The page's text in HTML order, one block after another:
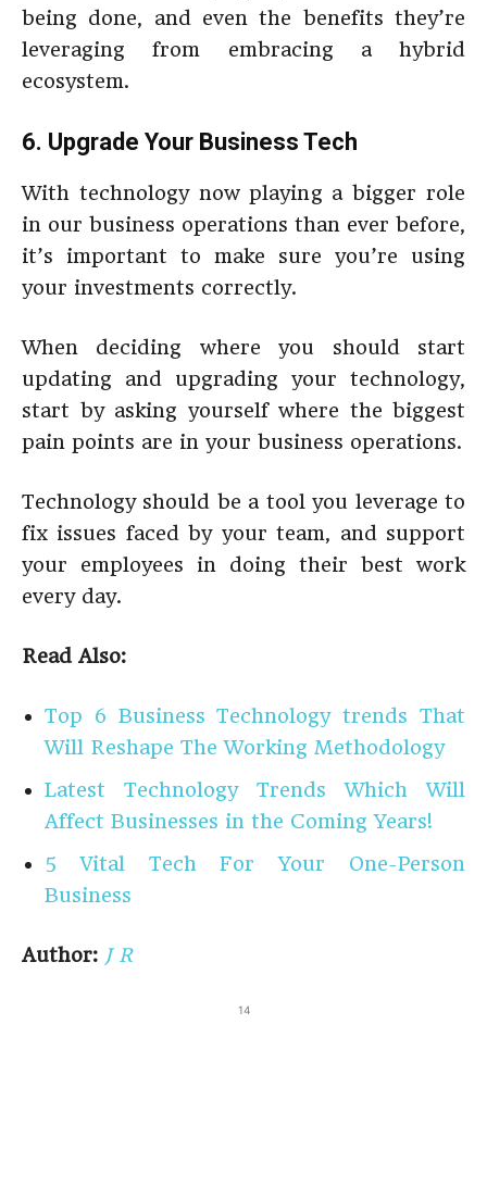
being done, and even the benefits they’re
leveraging from embracing a hybrid
ecosystem.
6. Upgrade Your Business Tech
With technology now playing a bigger role
in our business operations than ever before,
it’s important to make sure you’re using
your investments correctly.
When deciding where you should start
updating and upgrading your technology,
start by asking yourself where the biggest
pain points are in your business operations.
Technology should be a tool you leverage to
fix issues faced by your team, and support
your employees in doing their best work
every day.
Read Also:
Top 6 Business Technology trends That
Will Reshape The Working Methodology
Latest Technology Trends Which Will
Affect Businesses in the Coming Years!
5 Vital Tech For Your One-Person
Business
Author: J R
14